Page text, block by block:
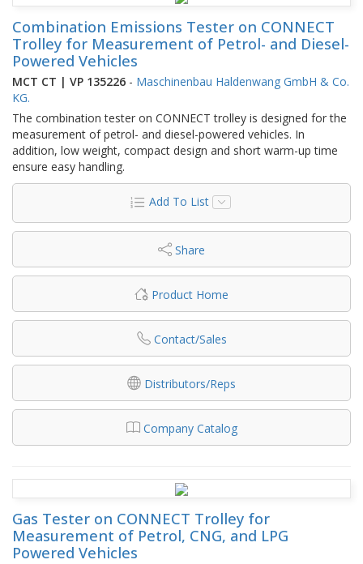
Combination Emissions Tester on CONNECT
Trolley for Measurement of Petrol- and Diesel-
Powered Vehicles
MCT CT | VP 135226 - Maschinenbau Haldenwang GmbH & Co.
KG.
The combination tester on CONNECT trolley is designed for the
measurement of petrol- and diesel-powered vehicles. In
addition, low weight, compact design and short warm-up time
ensure easy handling.
Add To List
Share
Product Home
Contact/Sales
Distributors/Reps
Company Catalog
Gas Tester on CONNECT Trolley for
Measurement of Petrol, CNG, and LPG
Powered Vehicles